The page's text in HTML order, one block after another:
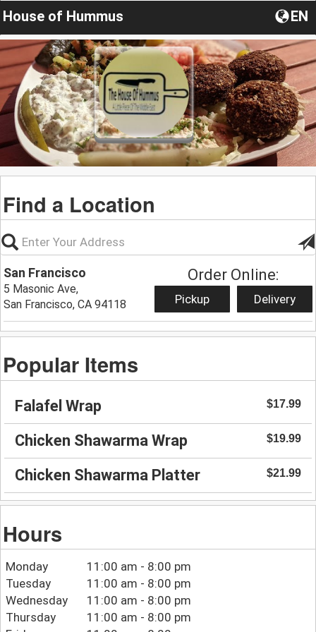
House of Hummus EN
Find a Location
San Francisco
5 Masonic Ave,
San Francisco, CA 94118
Order Online:
Pickup Delivery
Popular Items
Falafel Wrap $17.99
Chicken Shawarma Wrap $19.99
Chicken Shawarma Platter $21.99
Hours
Monday
11:00 am - 8:00 pm
Tuesday
11:00 am - 8:00 pm
Wednesday
11:00 am - 8:00 pm
Thursday
11:00 am - 8:00 pm